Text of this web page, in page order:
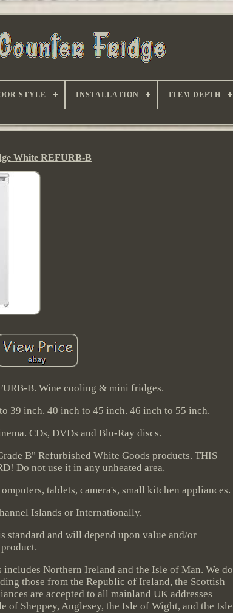
STYLE INSTALLATION ITEM DEPTH
White REFURB-B
B. Wine cooling & mini fridges.
39 inch. 40 inch to 45 inch. 46 inch to 55 inch.
CDs, DVDs and Blu-Ray discs.
B" Refurbished White Goods products. THIS
Do not use it in any unheated area.
tablets, camera's, small kitchen appliances.
Islands or Internationally.
standard and will depend upon value and/or
Northern Ireland and the Isle of Man. We do
those from the Republic of Ireland, the Scottish
are accepted to all mainland UK addresses
Sheppey, Anglesey, the Isle of Wight, and the Isle